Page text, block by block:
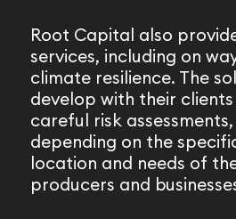
Root Capital also
services, including on
climate resilience. The
develop with their
careful risk
depending on the
location and needs of
producers and